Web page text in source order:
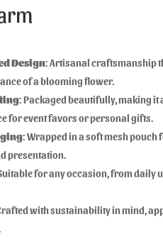
Design: Artisanal craftsmanship
of a blooming flower.
: Packaged beautifully, making it
for event favors or personal gifts.
: Wrapped in a soft mesh pouch
presentation.
for any occasion, from daily
with sustainability in mind,